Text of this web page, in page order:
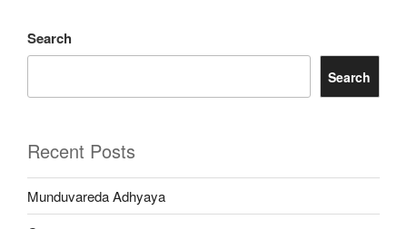
Search
Search
Recent Posts
Munduvareda Adhyaya